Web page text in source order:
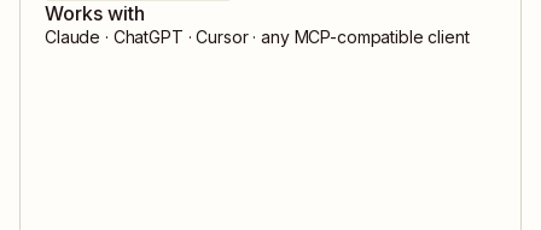
Works with
Claude · ChatGPT · Cursor · any MCP-compatible client